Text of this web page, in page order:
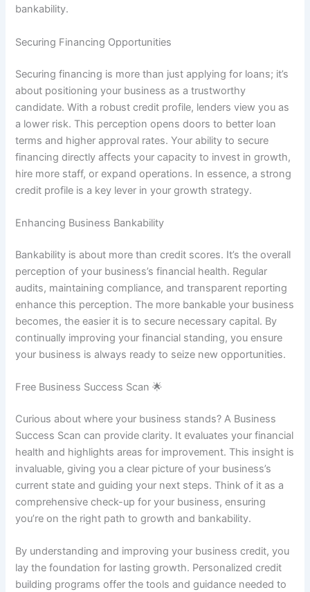
bankability.
Securing Financing Opportunities
Securing financing is more than just applying for loans; it’s
about positioning your business as a trustworthy
candidate. With a robust credit profile, lenders view you as
a lower risk. This perception opens doors to better loan
terms and higher approval rates. Your ability to secure
financing directly affects your capacity to invest in growth,
hire more staff, or expand operations. In essence, a strong
credit profile is a key lever in your growth strategy.
Enhancing Business Bankability
Bankability is about more than credit scores. It’s the overall
perception of your business’s financial health. Regular
audits, maintaining compliance, and transparent reporting
enhance this perception. The more bankable your business
becomes, the easier it is to secure necessary capital. By
continually improving your financial standing, you ensure
your business is always ready to seize new opportunities.
Free Business Success Scan 🌟
Curious about where your business stands? A Business
Success Scan can provide clarity. It evaluates your financial
health and highlights areas for improvement. This insight is
invaluable, giving you a clear picture of your business’s
current state and guiding your next steps. Think of it as a
comprehensive check-up for your business, ensuring
you’re on the right path to growth and bankability.
By understanding and improving your business credit, you
lay the foundation for lasting growth. Personalized credit
building programs offer the tools and guidance needed to